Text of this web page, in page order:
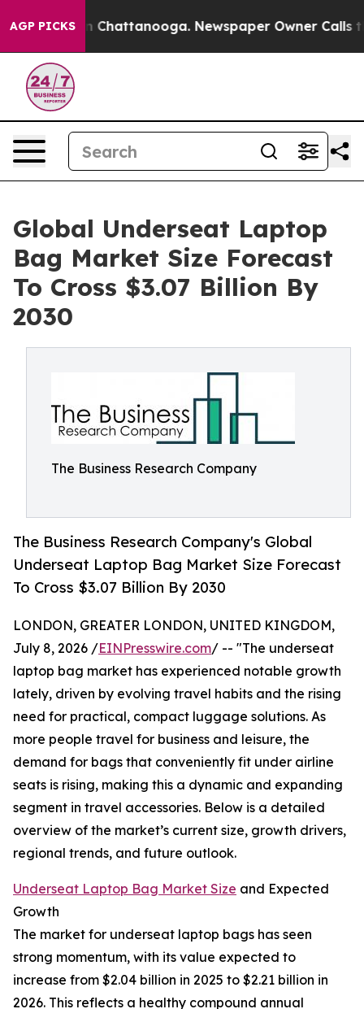
AGP PICKSin Chattanooga. Newspaper Owner Calls the
Global Underseat Laptop
Bag Market Size Forecast
To Cross $3.07 Billion By
2030
The Business Research Company
The Business Research Company's Global
Underseat Laptop Bag Market Size Forecast
To Cross $3.07 Billion By 2030
LONDON, GREATER LONDON, UNITED KINGDOM,
July 8, 2026 /EINPresswire.com/ -- "The underseat
laptop bag market has experienced notable growth
lately, driven by evolving travel habits and the rising
need for practical, compact luggage solutions. As
more people travel for business and leisure, the
demand for bags that conveniently fit under airline
seats is rising, making this a dynamic and expanding
segment in travel accessories. Below is a detailed
overview of the market’s current size, growth drivers,
regional trends, and future outlook.
Underseat Laptop Bag Market Size and Expected
Growth
The market for underseat laptop bags has seen
strong momentum, with its value expected to
increase from $2.04 billion in 2025 to $2.21 billion in
2026. This reflects a healthy compound annual